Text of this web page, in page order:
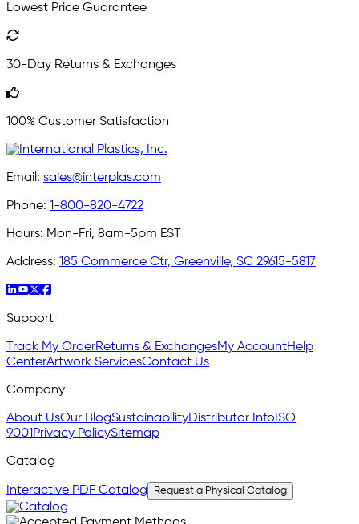
Lowest Price Guarantee
30-Day Returns & Exchanges
100% Customer Satisfaction
Email: sales@interplas.com
Phone: 1-800-820-4722
Hours: Mon-Fri, 8am-5pm EST
Address: 185 Commerce Ctr, Greenville, SC 29615-5817
Support
Track My OrderReturns & ExchangesMy AccountHelp
CenterArtwork ServicesContact Us
Company
About UsOur BlogSustainabilityDistributor Info ISO
9001 Privacy PolicySitemap
Catalog
Interactive PDF Catalog Request a Physical Catalog